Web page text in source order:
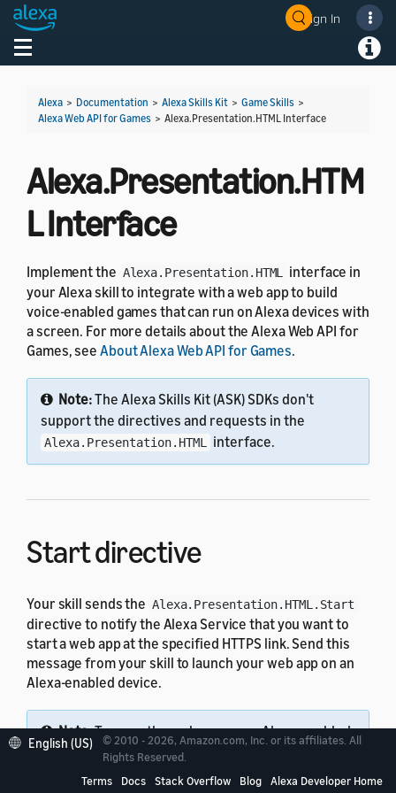
Sign In
Toggle navigation
Alexa > Documentation > Alexa Skills Kit > Game Skills >
Alexa Web API for Games > Alexa.Presentation.HTML Interface
Alexa.Presentation.HTM
L Interface
Implement the Alexa.Presentation.HTML
interface in
your Alexa skill to integrate with a web app to build
voice-enabled games that can run on Alexa devices with
a screen. For more details about the Alexa Web API for
Games, see About Alexa Web API for Games.
Note:The Alexa Skills Kit (ASK) SDKs don't
support the directives and requests in the
Alexa.Presentation.HTML interface.
Start directive
Your skill sends the Alexa.Presentation.HTML.Start
directive to notify the Alexa Service that you want to
start a web app at the specified HTTPS link. Send this
message from your skill to launch your web app on an
Alexa-enabled device.
Note:To open the web app on an Alexa-enabled
device, the URI must be set to a valid HTTPS link
and the SSL certificate must be valid.
English (US)
© 2010 - 2026, Amazon.com, Inc. or its affiliates. All
Rights Reserved.
Terms
Docs Stack Overflow Blog Alexa Developer Home
Welcome! Ask the DevAssistant